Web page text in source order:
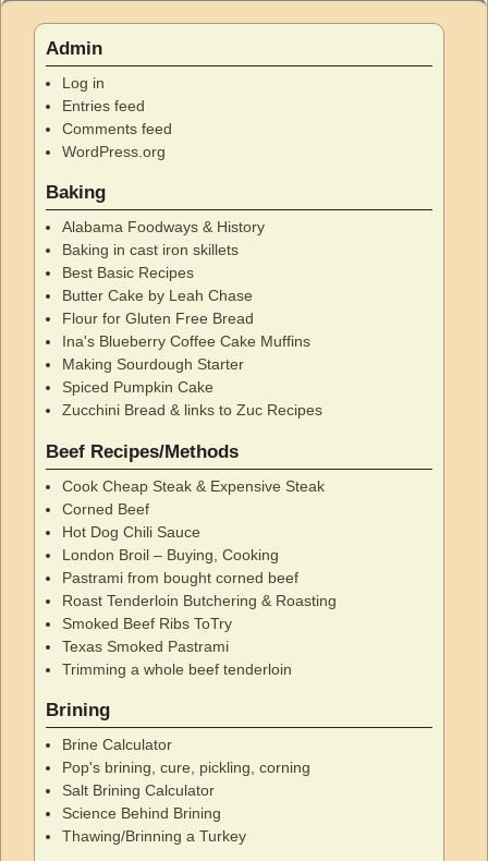
Admin
Log in
Entries feed
Comments feed
WordPress.org
Baking
Alabama Foodways & History
Baking in cast iron skillets
Best Basic Recipes
Butter Cake by Leah Chase
Flour for Gluten Free Bread
Ina's Blueberry Coffee Cake Muffins
Making Sourdough Starter
Spiced Pumpkin Cake
Zucchini Bread & links to Zuc Recipes
Beef Recipes/Methods
Cook Cheap Steak & Expensive Steak
Corned Beef
Hot Dog Chili Sauce
London Broil – Buying, Cooking
Pastrami from bought corned beef
Roast Tenderloin Butchering & Roasting
Smoked Beef Ribs ToTry
Texas Smoked Pastrami
Trimming a whole beef tenderloin
Brining
Brine Calculator
Pop's brining, cure, pickling, corning
Salt Brining Calculator
Science Behind Brining
Thawing/Brinning a Turkey